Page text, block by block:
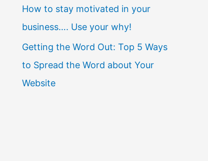
How to stay motivated in your
business…. Use your why!
Getting the Word Out: Top 5 Ways
to Spread the Word about Your
Website